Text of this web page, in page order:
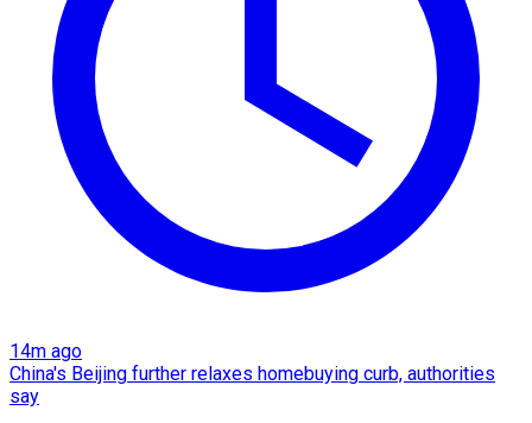
14m ago
China's Beijing further relaxes homebuying curb, authorities
say